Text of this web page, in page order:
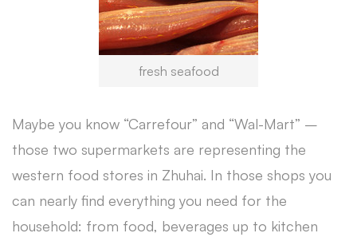
fresh seafood
Maybe you know “Carrefour” and “Wal-Mart” –
those two supermarkets are representing the
western food stores in Zhuhai. In those shops you
can nearly find everything you need for the
household: from food, beverages up to kitchen